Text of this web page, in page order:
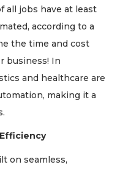
all jobs have at least
according to a
the time and cost
business! In
and healthcare are
making it a
on seamless,